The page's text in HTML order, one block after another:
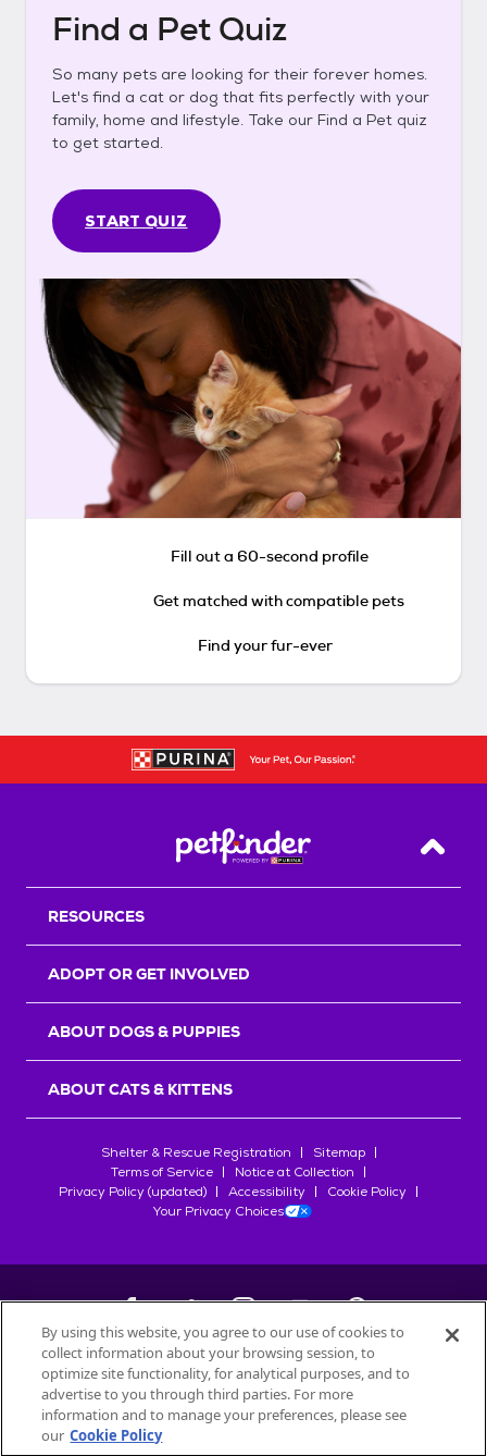
Find a Pet Quiz
So many pets are looking for their forever homes.
Let's find a cat or dog that fits perfectly with your
family, home and lifestyle. Take our Find a Pet quiz
to get started.
START QUIZ
Fill out a 60-second profile
Get matched with compatible pets
Find your fur-ever
Back
RESOURCES
ADOPT OR GET INVOLVED
ABOUT DOGS & PUPPIES
ABOUT CATS & KITTENS
Shelter & Rescue Registration
Sitemap
Terms of Service
Notice at Collection
Privacy Policy (updated)
Accessibility
Cookie Policy
Your Privacy Choices
©2026Petfinder.com
All trademarks are owned bySociété des Produits Nestlé
used with permission.
By using this website, you agree to our use of cookies to
collect information about your browsing session, to
optimize site functionality, for analytical purposes, and to
advertise to you through third parties. For more
information and to manage your preferences, please see
our Cookie Policy